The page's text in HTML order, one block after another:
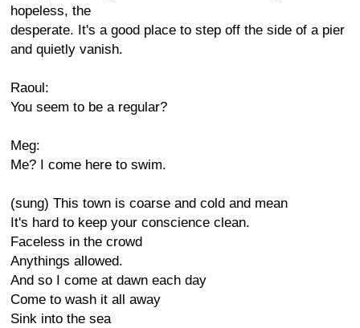
hopeless, the
desperate. It's a good place to step off the side of a pier
and quietly vanish.
Raoul:
You seem to be a regular?
Meg:
Me? I come here to swim.
(sung) This town is coarse and cold and mean
It's hard to keep your conscience clean.
Faceless in the crowd
Anythings allowed.
And so I come at dawn each day
Come to wash it all away
Sink into the sea